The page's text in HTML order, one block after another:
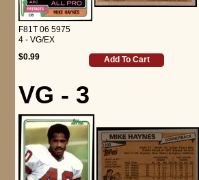
F81T 06 5975
4 - VG/EX
$0.99
Add To Cart
VG - 3